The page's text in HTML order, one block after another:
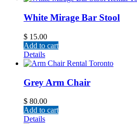
White Mirage Bar Stool
$ 15.00
Add to cart
Details
Grey Arm Chair
$ 80.00
Add to cart
Details